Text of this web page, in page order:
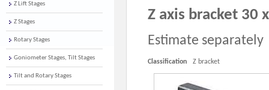
Z axis bracket 30
Estimate separately
Classification Z bracket
Z Lift Stages
Z Stages
Rotary Stages
Goniometer Stages, Tilt Stages
Tilt and Rotary Stages